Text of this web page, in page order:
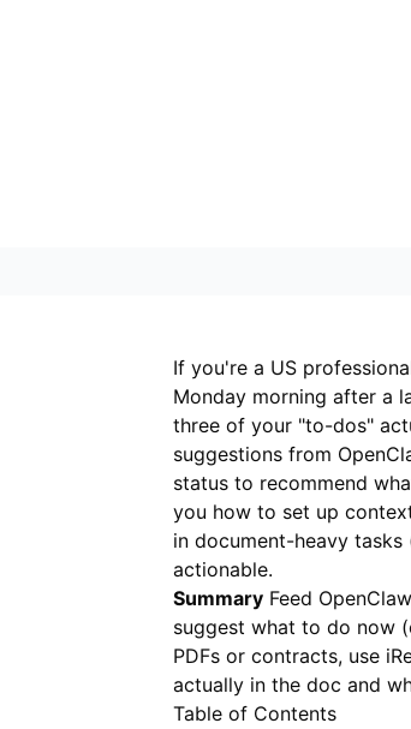
If you're a US
Monday morning after a
three of your "to-dos"
suggestions from
status to recommend
you how to set up
in document-heavy tasks
actionable.
Summary Feed
suggest what to do now
PDFs or contracts, use
actually in the doc and
Table of Contents